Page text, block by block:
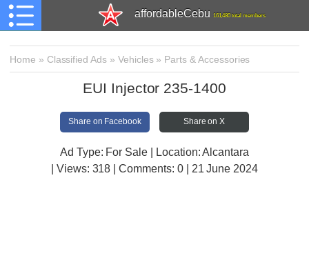
affordableCebu 161,480 total members
Home » Classified Ads » Vehicles» Parts & Accessories
EUI Injector 235-1400
Share on Facebook Share on X
Ad Type: For Sale | Location: Alcantara
| Views: 318 | Comments: 0 | 21 June 2024